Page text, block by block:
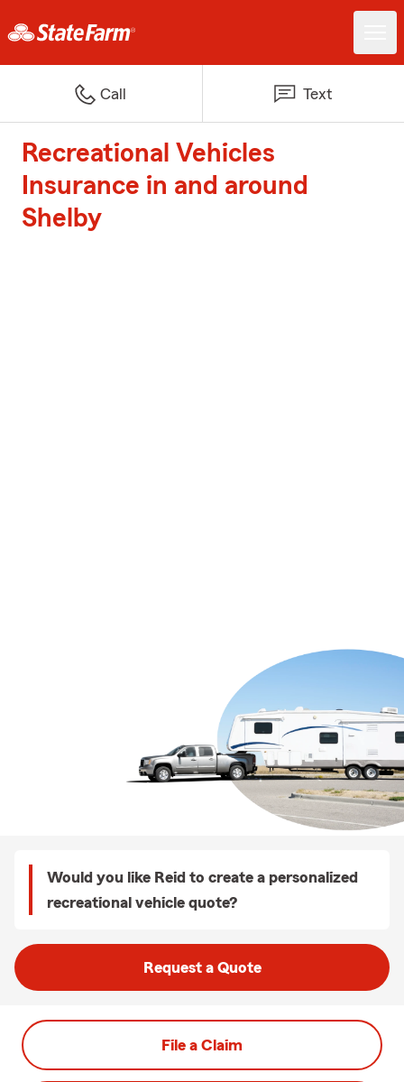
Call Text
Recreational Vehicles
Insurance in and around
Shelby
Would you like Reid to create a personalized
recreational vehicle quote?
Request a Quote
File a Claim